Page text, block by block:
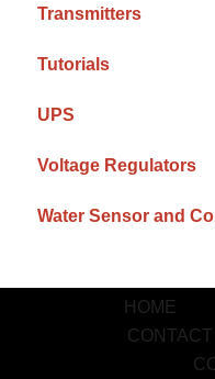
Transmitters
Tutorials
UPS
Voltage Regulators
Water Sensor and
HOME
CONTACT